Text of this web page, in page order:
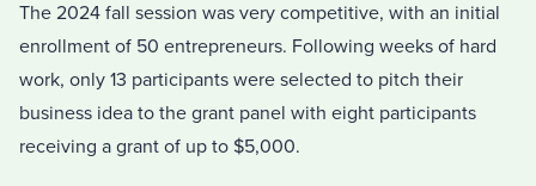
The 2024 fall session was very competitive, with an initial
enrollment of 50 entrepreneurs. Following weeks of hard
work, only 13 participants were selected to pitch their
business idea to the grant panel with eight participants
receiving a grant of up to $5,000.